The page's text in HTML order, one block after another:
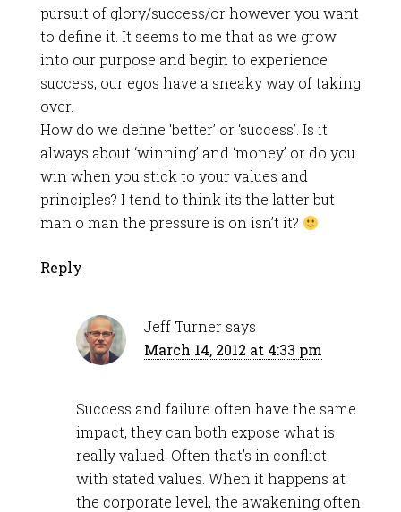
pursuit of glory/success/or however you want
to define it. It seems to me that as we grow
into our purpose and begin to experience
success, our egos have a sneaky way of taking
over.
How do we define ‘better’ or ‘success’. Is it
always about ‘winning’ and ‘money’ or do you
win when you stick to your values and
principles? I tend to think its the latter but
man o man the pressure is on isn’t it?
Reply
Jeff Turner says
March 14, 2012 at 4:33 pm
Success and failure often have the same
impact, they can both expose what is
really valued. Often that’s in conflict
with stated values. When it happens at
the corporate level, the awakening often